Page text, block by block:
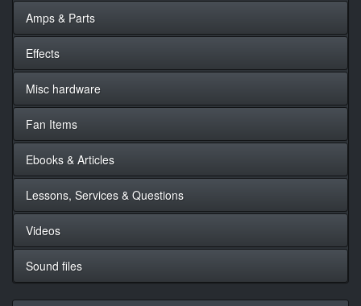
Amps & Parts
Effects
Misc hardware
Fan Items
Ebooks & Articles
Lessons, Services & Questions
Videos
Sound files